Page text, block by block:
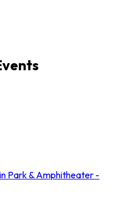
Park & Amphitheater -